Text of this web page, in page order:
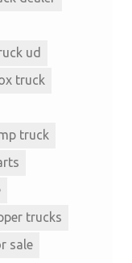
ud
truck
truck
trucks
sale